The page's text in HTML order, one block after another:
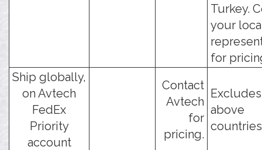
Turkey.
your
for
Ship globally,
on Avtech
FedEx
Priority
account
Contact
Avtech
for
pricing.
above